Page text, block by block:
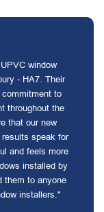
window
- HA7. Their
to
throughout the
that our new
speak for
and feels more
installed by
them to anyone
installers."